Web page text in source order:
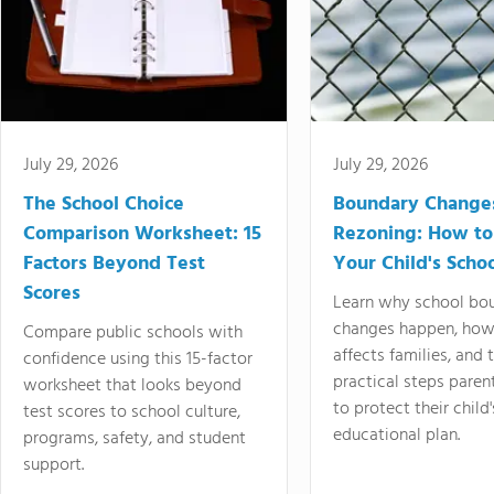
July 29, 2026
The School Choice
Comparison Worksheet: 15
Factors Beyond Test
Scores
Compare public schools with
confidence using this 15-factor
worksheet that looks beyond
test scores to school culture,
programs, safety, and student
support.
July 29, 2026
Boundary
Rezoning: How
Your Child's
Learn why school
changes happen,
affects families, and
practical steps
to protect their
educational plan.